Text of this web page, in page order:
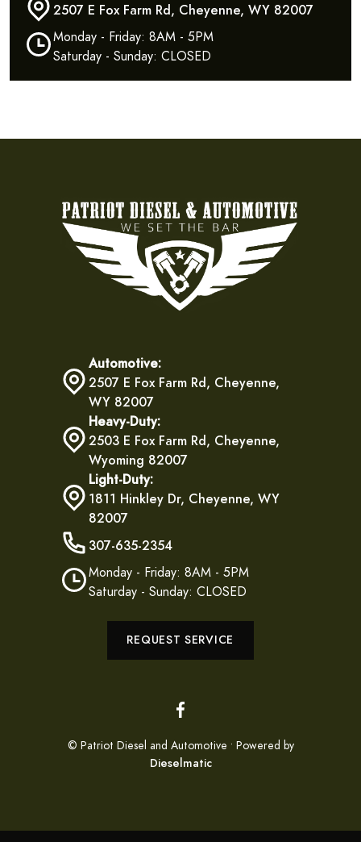
2507 E Fox Farm Rd, Cheyenne, WY 82007
Monday - Friday: 8AM - 5PM
Saturday - Sunday: CLOSED
Automotive:
2507 E Fox Farm Rd, Cheyenne,
WY 82007
Heavy-Duty:
2503 E Fox Farm Rd, Cheyenne,
Wyoming 82007
Light-Duty:
1811 Hinkley Dr, Cheyenne, WY
82007
307-635-2354
Monday - Friday: 8AM - 5PM
Saturday - Sunday: CLOSED
REQUEST SERVICE
© Patriot Diesel and Automotive • Powered by
Dieselmatic